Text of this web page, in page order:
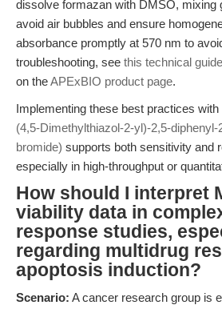
dissolve formazan with DMSO, mixing
avoid air bubbles and ensure
absorbance promptly at 570 nm to
troubleshooting, see this technical guide
on theAPExBIO product page.
Implementing these best practices with
(4,5-Dimethylthiazol-2-yl)-2,5-diphenyl-
bromide) supports both sensitivity and
especially in high-throughput or
How should I interpret
viability data in
response studies,
regarding multidrug
apoptosis induction?
Scenario: A cancer research group is